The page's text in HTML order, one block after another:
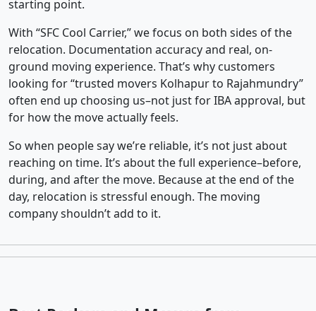
starting point.
With “SFC Cool Carrier,” we focus on both sides of the
relocation. Documentation accuracy and real, on-
ground moving experience. That’s why customers
looking for “trusted movers Kolhapur to Rajahmundry”
often end up choosing us–not just for IBA approval, but
for how the move actually feels.
So when people say we’re reliable, it’s not just about
reaching on time. It’s about the full experience–before,
during, and after the move. Because at the end of the
day, relocation is stressful enough. The moving
company shouldn’t add to it.